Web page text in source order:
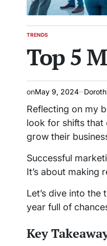
POSTED
TRENDS
Top 5
onMay 9, 2024
Reflecting on my
look for shifts that
grow their
Successful
It’s about making
Let’s dive into
year full of
Key